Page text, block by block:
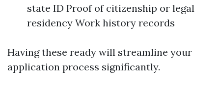
state ID Proof of citizenship or legal
residency Work history records
Having these ready will streamline your
application process significantly.